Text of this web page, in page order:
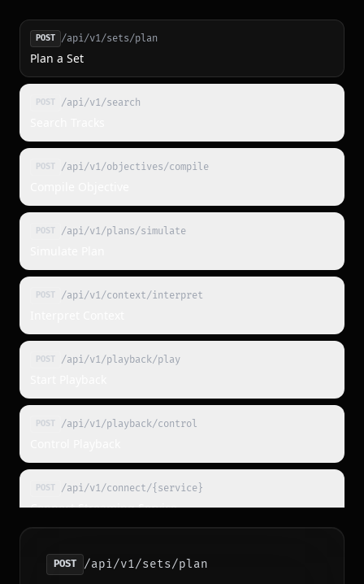
POST /api/v1/sets/plan
Plan a Set
POST /api/v1/search
POST /api/v1/objectives/compile
POST /api/v1/plans/simulate
POST /api/v1/context/interpret
POST /api/v1/playback/play
POST /api/v1/playback/control
POST /api/v1/connect/{service}
Connect Streaming Service
POST /api/v1/sessions/{id}/feedback
Report Feedback
POST /api/v1/sets/plan